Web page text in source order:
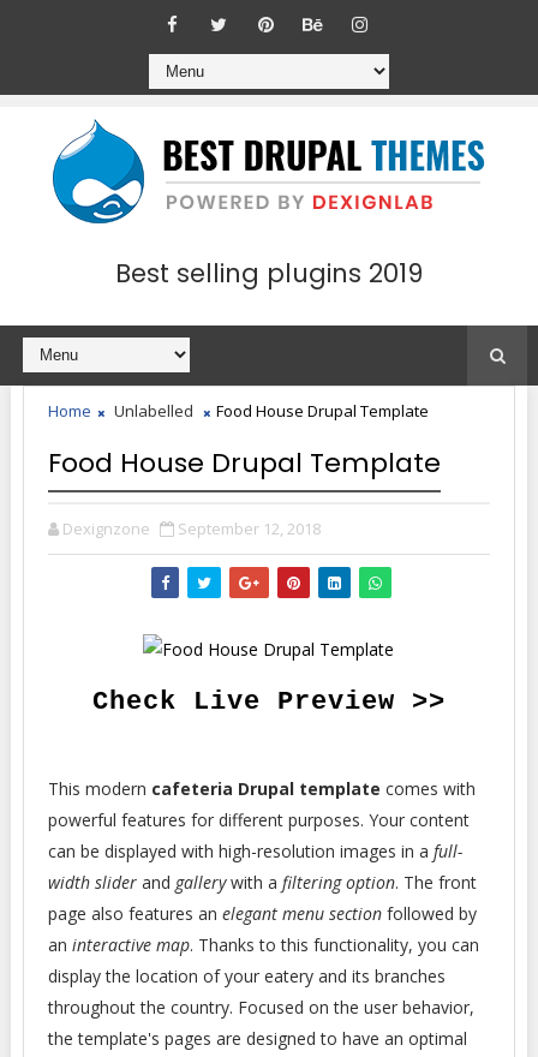
Best selling plugins 2019
Home Unlabelled Food House Drupal Template
Food House Drupal Template
Dexignzone September 12, 2018
Check Live Preview >>
This modern cafeteria Drupal template comes with
powerful features for different purposes. Your content
can be displayed with high-resolution images in a full-
width sliderand gallerywith a filtering option. The front
page also features an elegant menu sectionfollowed by
an interactive map. Thanks to this functionality, you can
display the location of your eatery and its branches
throughout the country. Focused on the user behavior,
the template's pages are designed to have an optimal